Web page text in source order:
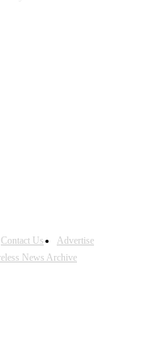
Contact Us
Advertise
News Archive